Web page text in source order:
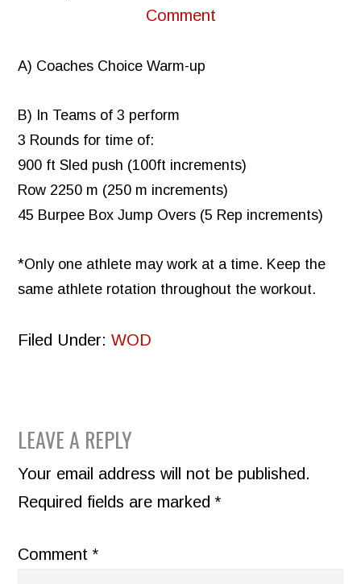
Comment
A) Coaches Choice Warm-up
B) In Teams of 3 perform
3 Rounds for time of:
900 ft Sled push (100ft increments)
Row 2250 m (250 m increments)
45 Burpee Box Jump Overs (5 Rep increments)
*Only one athlete may work at a time. Keep the
same athlete rotation throughout the workout.
Filed Under:WOD
READER
INTERACTIONS
LEAVE A REPLY
Your email address will not be published.
Required fields are marked*
Comment*